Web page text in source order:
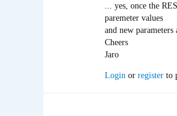
... yes, once the
paremeter values
and new
Cheers
Jaro
Login or register to